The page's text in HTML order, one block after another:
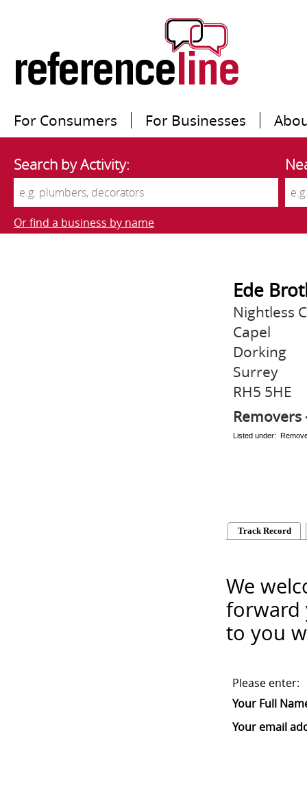
For Consumers For Businesses
Search by Activity:
Or find a business by name
Ede
Nightless
Capel
Dorking
Surrey
RH5 5HE
Removers
Listed under:
Track Record
We
forward
to you
Please enter:
Your Full
Your email